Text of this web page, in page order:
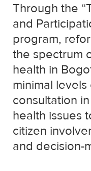
Through the
and
program,
the spectrum
health in
minimal
consultation
health issues
citizen
and decision-